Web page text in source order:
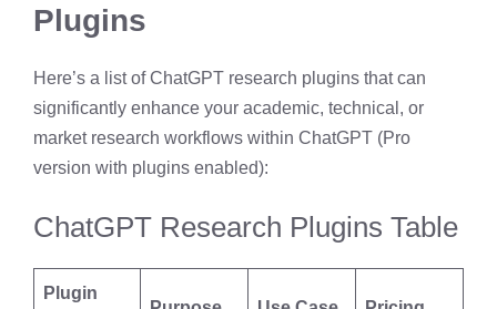
Plugins
Here’s a list of ChatGPT research plugins that can
significantly enhance your academic, technical, or
market research workflows within ChatGPT (Pro
version with plugins enabled):
ChatGPT Research Plugins Table
Plugin